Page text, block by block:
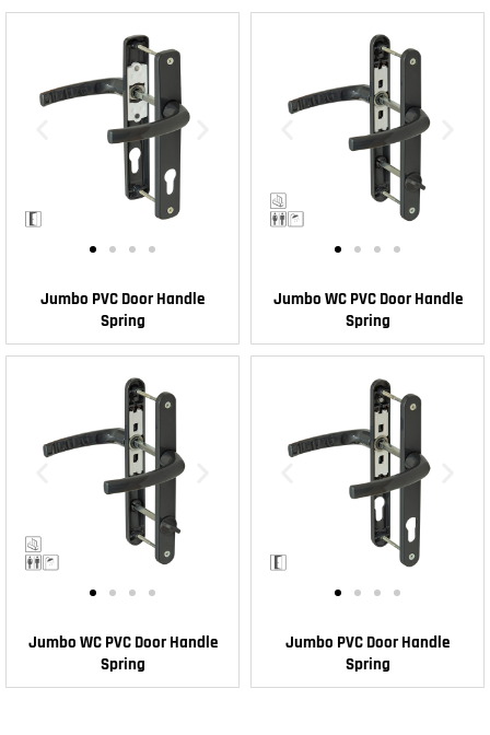
Jumbo PVC Door Handle
Spring
Jumbo WC PVC Door Handle
Spring
Jumbo WC PVC Door Handle
Spring
Jumbo PVC Door Handle
Spring